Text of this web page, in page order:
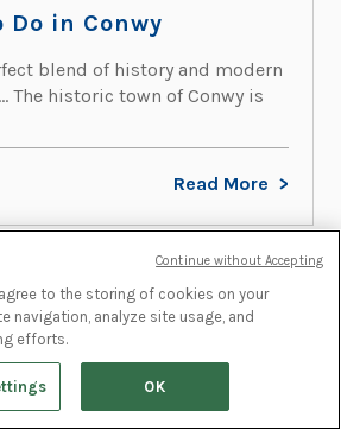
Do in Conwy
blend of history and modern
The historic town of Conwy is
Read More
agree to the storing of cookies on your
navigation, analyze site usage, and
efforts.
OK
Continue without Accepting